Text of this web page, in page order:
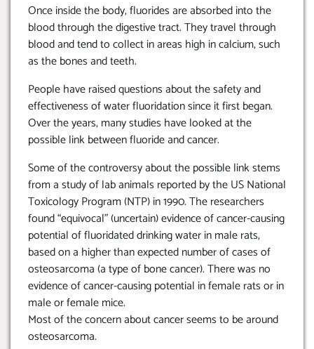
Once inside the body, fluorides are absorbed into the
blood through the digestive tract. They travel through
blood and tend to collect in areas high in calcium, such
as the bones and teeth.
People have raised questions about the safety and
effectiveness of water fluoridation since it first began.
Over the years, many studies have looked at the
possible link between fluoride and cancer.
Some of the controversy about the possible link stems
from a study of lab animals reported by the US National
Toxicology Program (NTP) in 1990. The researchers
found “equivocal” (uncertain) evidence of cancer-causing
potential of fluoridated drinking water in male rats,
based on a higher than expected number of cases of
osteosarcoma (a type of bone cancer). There was no
evidence of cancer-causing potential in female rats or in
male or female mice.
Most of the concern about cancer seems to be around
osteosarcoma.